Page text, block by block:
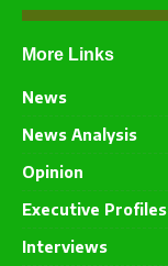
More Links
News
News Analysis
Opinion
Executive Profiles
Interviews